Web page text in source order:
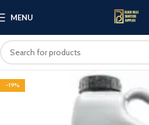
MENU
-19%